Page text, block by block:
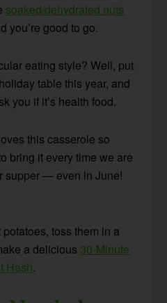
soaked/dehydrated nuts
you’re good to go.
eating style? Well, put
table this year, and
you if it’s health food.
this casserole so
bring it every time we are
supper — even in June!
toss them in a
a delicious 30-Minute
Hash.